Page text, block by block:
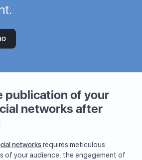
publication of your
networks after
networksrequires meticulous
of your audience, the engagement of